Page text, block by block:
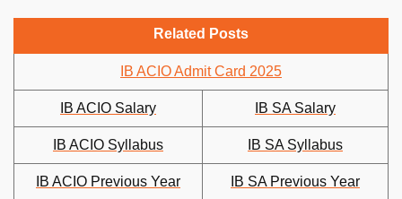
Related Posts
IB ACIO Admit Card 2025
IB ACIO Salary IB SA Salary
IB ACIO Syllabus IB SA Syllabus
IB ACIO Previous Year
IB SA Previous Year